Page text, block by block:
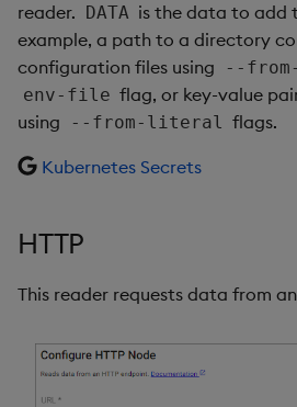
reader. DATA is the data to add
example, a path to a directory
configuration files using
--
env-file flag, or key-value
using
--from-literal flags.
Kubernetes Secrets
HTTP
This reader requests data from an